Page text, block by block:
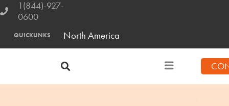
1(844)-927-
0600
QUICKLINKS North America